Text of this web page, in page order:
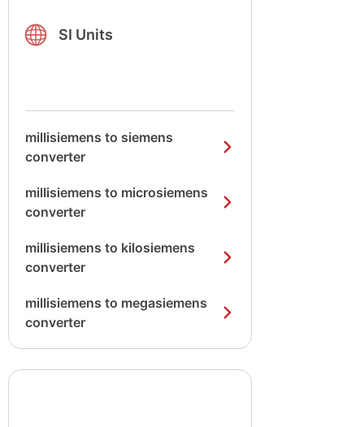
SI Units
millisiemens to siemens
converter
millisiemens to microsiemens
converter
millisiemens to kilosiemens
converter
millisiemens to megasiemens
converter